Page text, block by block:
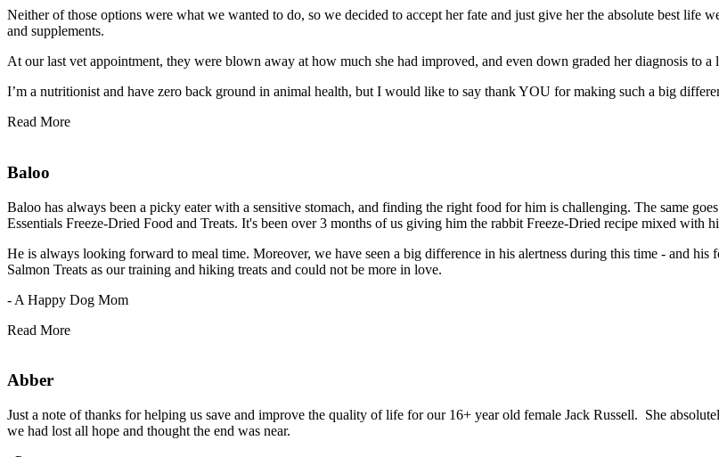
Neither of those options were what we wanted to do, so we decided to accept her fate and just give her the absolute best life
and supplements.
At our last vet appointment, they were blown away at how much she had improved, and even down graded her diagnosis to a
I’m a nutritionist and have zero back ground in animal health, but I would like to say thank YOU for making such a big
Read More
Baloo
Baloo has always been a picky eater with a sensitive stomach, and finding the right food for him is challenging. The same
Essentials Freeze-Dried Food and Treats. It's been over 3 months of us giving him the rabbit Freeze-Dried recipe mixed with
He is always looking forward to meal time. Moreover, we have seen a big difference in his alertness during this time - and
Salmon Treats as our training and hiking treats and could not be more in love.
- A Happy Dog Mom
Read More
Abber
Just a note of thanks for helping us save and improve the quality of life for our 16+ year old female Jack Russell. She
we had lost all hope and thought the end was near.